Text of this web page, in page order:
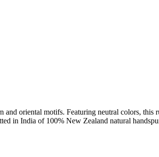
oriental motifs. Featuring neutral colors,
in India of 100% New Zealand natural